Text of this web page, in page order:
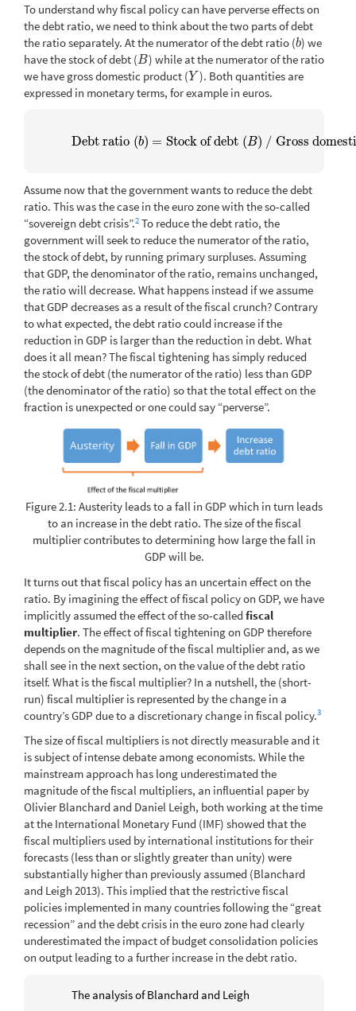
To understand why fiscal policy can have perverse effects on
the debt ratio, we need to think about the two parts of debt
the ratio separately. At the numerator of the debt ratio (b
b) we
have the stock of debt (B
B ) while at the numerator of the ratio
we have gross domestic product (Y
Y ). Both quantities are
expressed in monetary terms, for example in euros.
Debt ratio (b) = Stock of debt (B) / Gross
Debt ratio( b)=Stock of debt(B)/ Gross domestic
Assume now that the government wants to reduce the debt
ratio. This was the case in the euro zone with the so-called
“sovereign debt crisis”.2 To reduce the debt ratio, the
government will seek to reduce the numerator of the ratio,
the stock of debt, by running primary surpluses. Assuming
that GDP, the denominator of the ratio, remains unchanged,
the ratio will decrease. What happens instead if we assume
that GDP decreases as a result of the fiscal crunch? Contrary
to what expected, the debt ratio could increase if the
reduction in GDP is larger than the reduction in debt. What
does it all mean? The fiscal tightening has simply reduced
the stock of debt (the numerator of the ratio) less than GDP
(the denominator of the ratio) so that the total effect on the
fraction is unexpected or one could say “perverse”.
Figure 2.1: Austerity leads to a fall in GDP which in turn leads
to an increase in the debt ratio. The size of the fiscal
multiplier contributes to determining how large the fall in
GDP will be.
It turns out that fiscal policy has an uncertain effect on the
ratio. By imagining the effect of fiscal policy on GDP, we have
implicitly assumed the effect of the so-called fiscal
multiplier. The effect of fiscal tightening on GDP therefore
depends on the magnitude of the fiscal multiplier and, as we
shall see in the next section, on the value of the debt ratio
itself. What is the fiscal multiplier? In a nutshell, the (short-
run) fiscal multiplier is represented by the change in a
country’s GDP due to a discretionary change in fiscal policy.3
The size of fiscal multipliers is not directly measurable and it
is subject of intense debate among economists. While the
mainstream approach has long underestimated the
magnitude of the fiscal multipliers, an influential paper by
Olivier Blanchard and Daniel Leigh, both working at the time
at the International Monetary Fund (IMF) showed that the
fiscal multipliers used by international institutions for their
forecasts (less than or slightly greater than unity) were
substantially higher than previously assumed (Blanchard
and Leigh 2013). This implied that the restrictive fiscal
policies implemented in many countries following the “great
recession” and the debt crisis in the euro zone had clearly
underestimated the impact of budget consolidation policies
on output leading to a further increase in the debt ratio.
The analysis of Blanchard and Leigh